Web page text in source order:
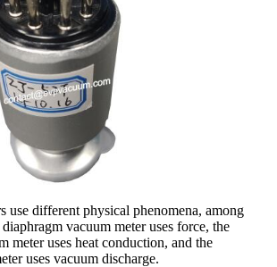
use different physical phenomena, among
vacuum meter uses force, the
meter uses heat conduction, and the
uses vacuum discharge.